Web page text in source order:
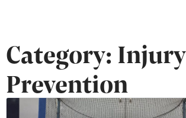
Category:Injury
Prevention